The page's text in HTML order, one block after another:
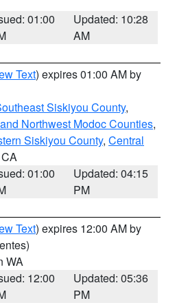
01:00
Updated: 10:28
AM
Text) expires 01:00 AM by
Siskiyou County,
Northwest Modoc Counties,
Siskiyou County, Central
01:00
Updated: 04:15
PM
Text) expires 12:00 AM by
WA
12:00
Updated: 05:36
PM